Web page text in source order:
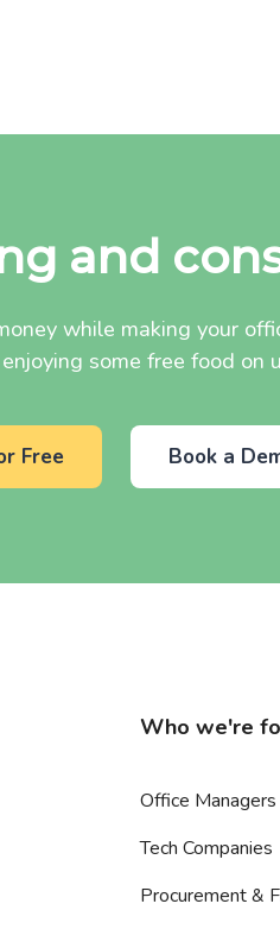
and
while making your
some free food on
Free Book a
Who we're
Office Managers
Tech Companies
Procurement &